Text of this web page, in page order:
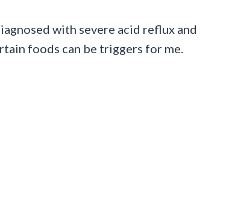
with severe acid reflux and
foods can be triggers for me.